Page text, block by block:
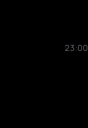
23:00